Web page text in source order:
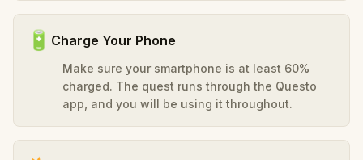
🔋 Charge Your Phone
Make sure your smartphone is at least 60%
charged. The quest runs through the Questo
app, and you will be using it throughout.